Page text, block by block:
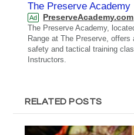
The Preserve Academy
Ad PreserveAcademy.com
The Preserve Academy,
Range at The Preserve,
safety and tactical training
Instructors.
RELATED POSTS